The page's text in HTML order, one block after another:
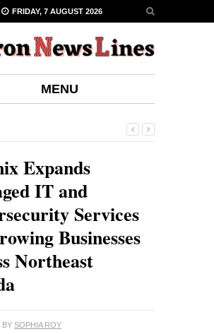
FRIDAY, 7 AUGUST 2026
MENU
Expands
IT and
Services
Businesses
Northeast
BY SOPHIA ROY